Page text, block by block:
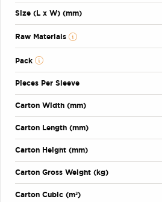
Size (L x W) (mm)
Raw Materials
Pack
Pieces Per Sleeve
Carton Width (mm)
Carton Length (mm)
Carton Height (mm)
Carton Gross Weight (kg)
Carton Cubic (m³)